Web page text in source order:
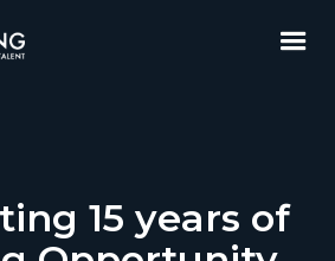
15 years of